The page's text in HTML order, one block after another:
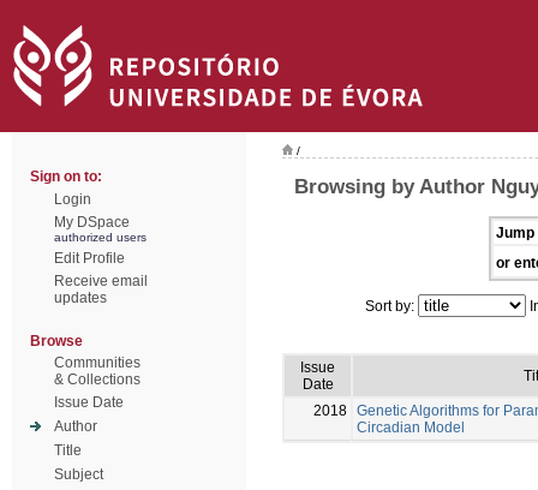
Sign on to:
Login
My DSpace
authorized users
Edit Profile
Receive email
updates
Browse
Communities
& Collections
Issue Date
Author
Title
Subject
/
Browsing by Author
Jump
or
Sort by:
Issue
Date
2018 Genetic Algorithms for
Circadian Model